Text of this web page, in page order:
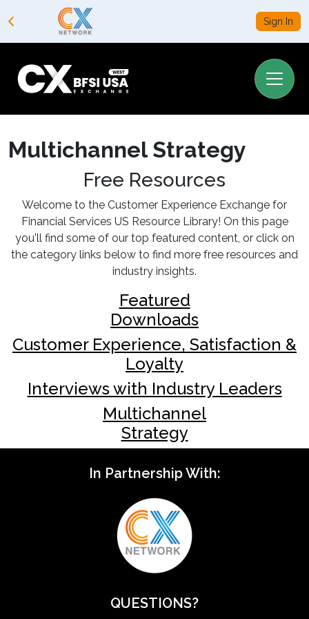
Sign In
Multichannel Strategy
Free Resources
Welcome to the Customer Experience Exchange for
Financial Services US Resource Library! On this page
you'll find some of our top featured content, or click on
the category links below to find more free resources and
industry insights.
Featured
Downloads
Customer Experience, Satisfaction &
Loyalty
Interviews with Industry Leaders
Multichannel
Strategy
In Partnership With:
QUESTIONS?